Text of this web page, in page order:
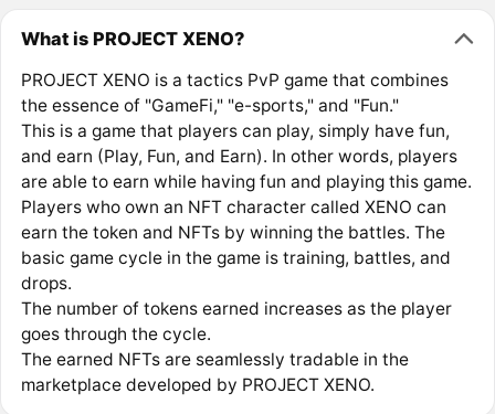
What is PROJECT XENO?
PROJECT XENO is a tactics PvP game that combines
the essence of "GameFi," "e-sports," and "Fun."
This is a game that players can play, simply have fun,
and earn (Play, Fun, and Earn). In other words, players
are able to earn while having fun and playing this game.
Players who own an NFT character called XENO can
earn the token and NFTs by winning the battles. The
basic game cycle in the game is training, battles, and
drops.
The number of tokens earned increases as the player
goes through the cycle.
The earned NFTs are seamlessly tradable in the
marketplace developed by PROJECT XENO.